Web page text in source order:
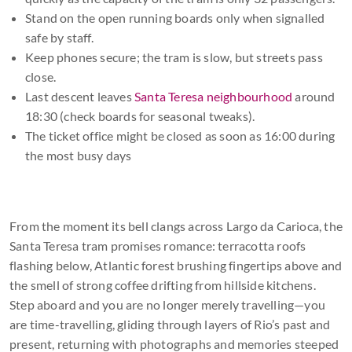
Stand on the open running boards only when signalled
safe by staff.
Keep phones secure; the tram is slow, but streets pass
close.
Last descent leavesSanta Teresa neighbourhood around
18:30 (check boards for seasonal tweaks).
The ticket office might be closed as soon as 16:00 during
the most busy days
From the moment its bell clangs across Largo da Carioca, the
Santa Teresa tram promises romance: terracotta roofs
flashing below, Atlantic forest brushing fingertips above and
the smell of strong coffee drifting from hillside kitchens.
Step aboard and you are no longer merely travelling—you
are time-travelling, gliding through layers of Rio’s past and
present, returning with photographs and memories steeped